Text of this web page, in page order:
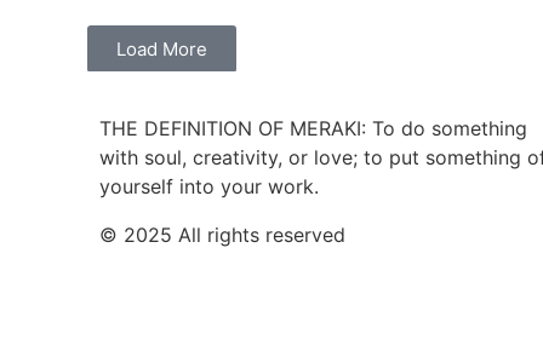
Load More
THE DEFINITION OF MERAKI: To do something
with soul, creativity, or love; to put something
yourself into your work.
© 2025 All rights reserved